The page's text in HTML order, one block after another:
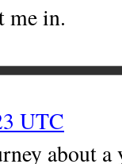
me in.
UTC
about a